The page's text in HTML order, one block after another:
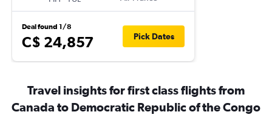
Deal found 1/8
C$ 24,857 Pick Dates
Travel insights for first class flights from
Canada to Democratic Republic of the Congo